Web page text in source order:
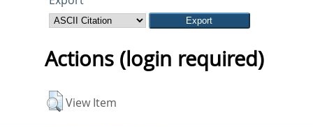
Actions (login required)
View Item